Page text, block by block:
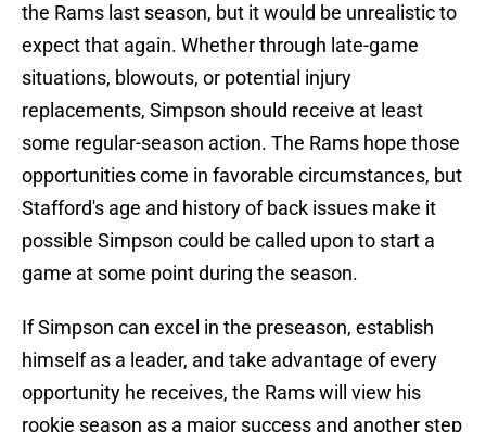
the Rams last season, but it would be unrealistic to
expect that again. Whether through late-game
situations, blowouts, or potential injury
replacements, Simpson should receive at least
some regular-season action. The Rams hope those
opportunities come in favorable circumstances, but
Stafford's age and history of back issues make it
possible Simpson could be called upon to start a
game at some point during the season.
If Simpson can excel in the preseason, establish
himself as a leader, and take advantage of every
opportunity he receives, the Rams will view his
rookie season as a major success and another step